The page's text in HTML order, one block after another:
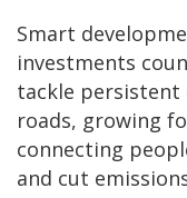
Smart
investments
tackle
roads, growing
connecting
and cut